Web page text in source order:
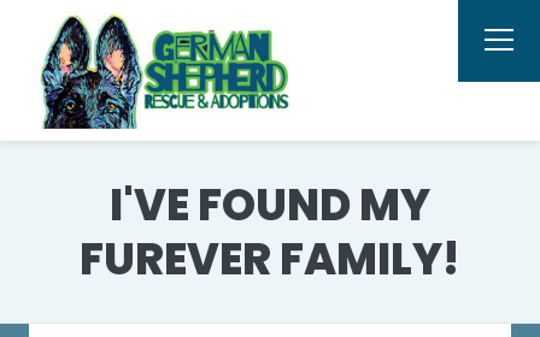
I'VE FOUND MY
FUREVER FAMILY!